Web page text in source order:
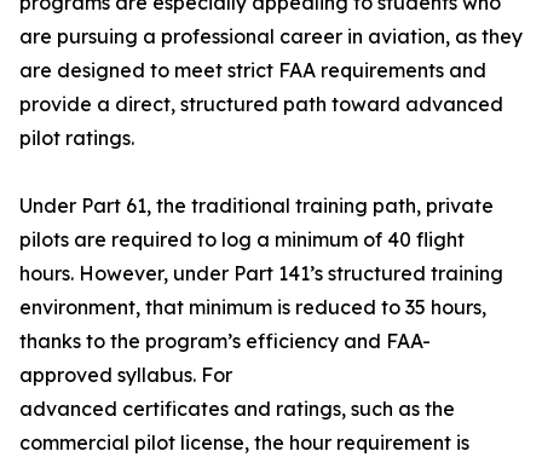
are pursuing a professional career in aviation, as they
are designed to meet strict FAA requirements and
provide a direct, structured path toward advanced
pilot ratings.
Under Part 61, the traditional training path, private
pilots are required to log a minimum of 40 flight
hours. However, under Part 141’s structured training
environment, that minimum is reduced to 35 hours,
thanks to the program’s efficiency and FAA-
approved syllabus. For
advanced certificates and ratings, such as the
commercial pilot license, the hour requirement is